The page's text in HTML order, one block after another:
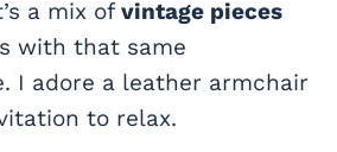
a mix ofvintage pieces
with that same
I adore a leather armchair
to relax.